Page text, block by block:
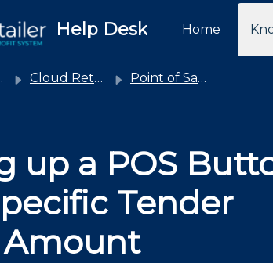
Help Desk Home
Cloud Retailer Point of Sale - Common Taskpad Button Changes
up a POS
Tender
Amount